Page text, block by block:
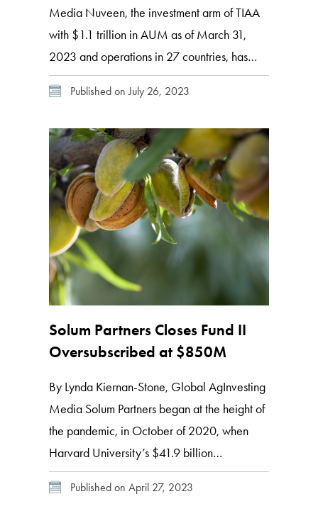
Media Nuveen, the investment arm of TIAA
with $1.1 trillion in AUM as of March 31,
2023 and operations in 27 countries, has
expanded its partnership with global fintech
platform iCapital, essentially providing
the wealth management industry by offering
investors and financial advisors an […]
Published on July 26, 2023
Solum Partners Closes Fund II
Oversubscribed at $850M
By Lynda Kiernan-Stone, Global AgInvesting
Media Solum Partners began at the height of
the pandemic, in October of 2020, when
Harvard University’s $41.9 billion
endowment spun off its natural resources
portfolio and team into a new independently
Published on April 27, 2023